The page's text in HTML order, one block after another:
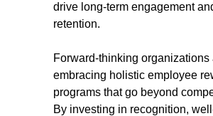
drive long-term engagement
retention.
Forward-thinking organizations
embracing holistic employee
programs that go beyond
By investing in recognition,